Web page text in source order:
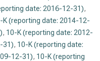
date: 2016-12-31),
K (reporting date: 2014-12-
, 10-K (reporting date: 2012-
31), 10-K (reporting date:
12-31), 10-K (reporting